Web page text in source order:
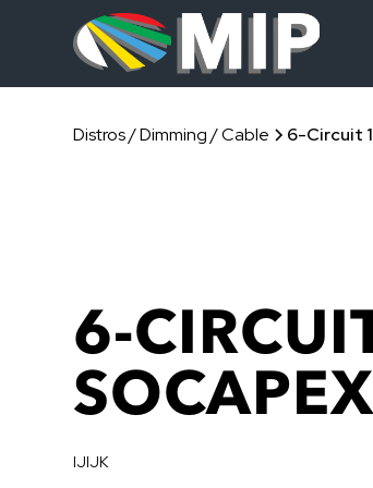
Distros / Dimming / Cable 6-Circuit
6-
IJIJK